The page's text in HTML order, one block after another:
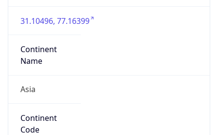
31.10496, 77.16399
Continent
Name
Asia
Continent
Code